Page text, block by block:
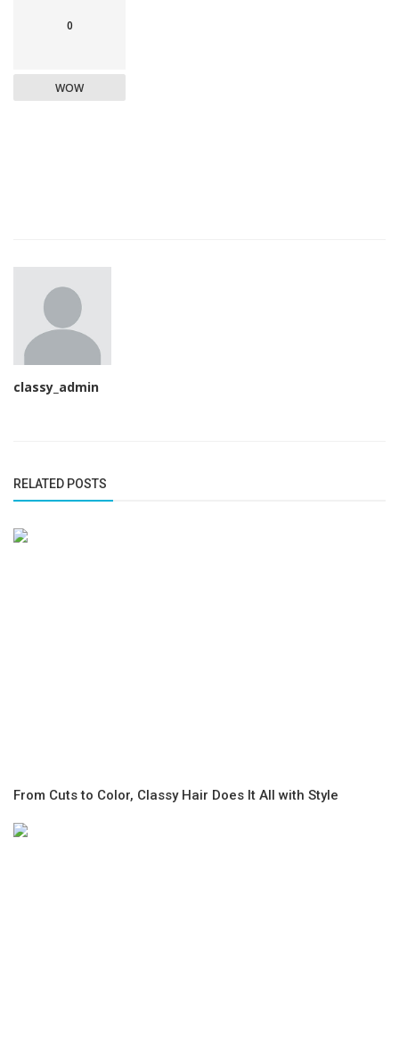
0
WOW
classy_admin
RELATED POSTS
From Cuts to Color, Classy Hair Does It All with Style